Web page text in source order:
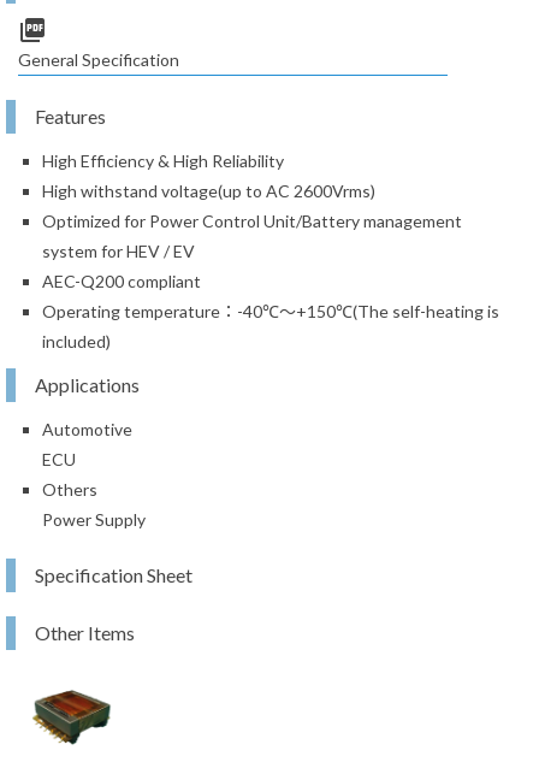
picture_as_pdf
General Specification
Features
High Efficiency & High Reliability
High withstand voltage(up to AC 2600Vrms)
Optimized for Power Control Unit/Battery management
system for HEV / EV
AEC-Q200 compliant
Operating temperature：-40℃～+150℃(The self-heating is
included)
Applications
Automotive
ECU
Others
Power Supply
Specification Sheet
Other Items